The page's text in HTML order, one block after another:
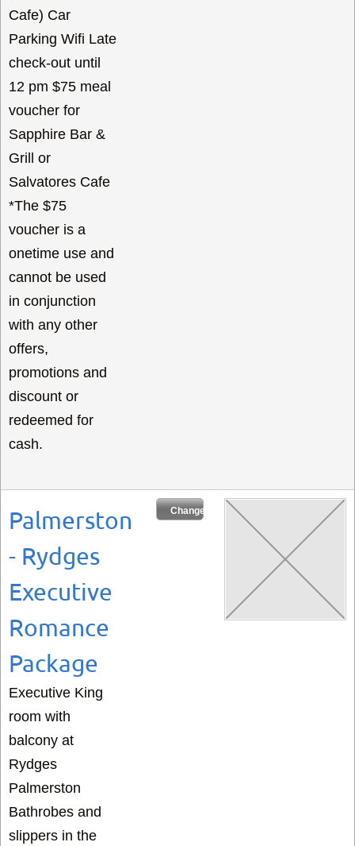
Cafe) Car
Parking Wifi Late
check-out until
12 pm $75 meal
voucher for
Sapphire Bar &
Grill or
Salvatores Cafe
*The $75
voucher is a
onetime use and
cannot be used
in conjunction
with any other
offers,
promotions and
discount or
redeemed for
cash.
Palmerston
- Rydges
Executive
Romance
Package
Change Dates
Executive King
room with
balcony at
Rydges
Palmerston
Bathrobes and
slippers in the